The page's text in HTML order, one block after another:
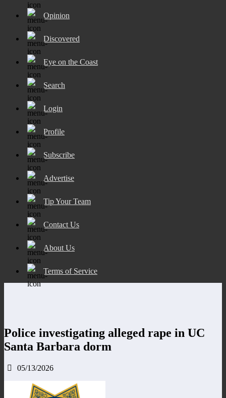
Opinion
Discovered
Eye on the Coast
Search
Login
Profile
Subscribe
Advertise
Tip Your Team
Contact Us
About Us
Terms of Service
Police investigating alleged rape in UC
Santa Barbara dorm
05/13/2026